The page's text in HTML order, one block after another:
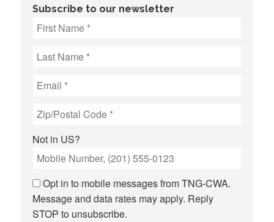
Subscribe to our newsletter
Not in US?
Opt in to mobile messages from TNG-CWA.
Message and data rates may apply. Reply
STOP to unsubscribe.